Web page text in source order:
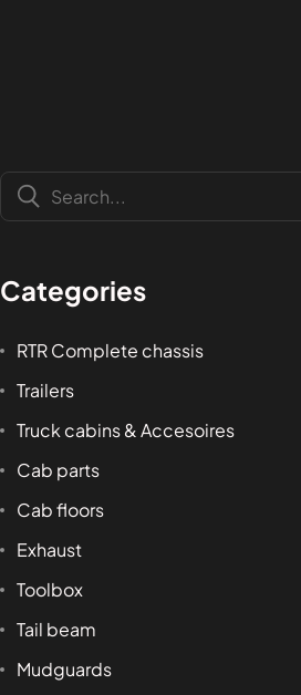
Categories
RTR Complete chassis
Trailers
Truck cabins & Accesoires
Cab parts
Cab floors
Exhaust
Toolbox
Tail beam
Mudguards